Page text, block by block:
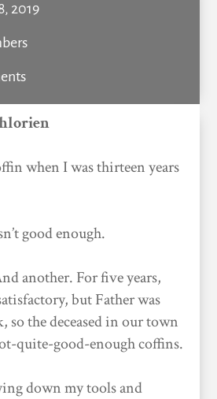
2019
when I was thirteen years
good enough.
another. For five years,
but Father was
so the deceased in our town
quite-good-enough coffins.
down my tools and